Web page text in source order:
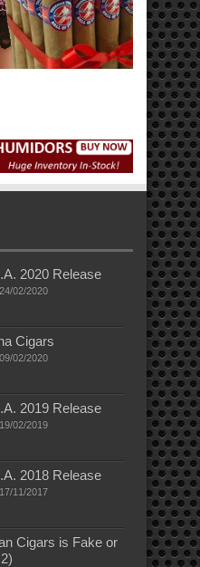
2020 Release
24/02/2020
Cigars
09/02/2020
2019 Release
19/02/2019
2018 Release
17/11/2017
Cigars is Fake or